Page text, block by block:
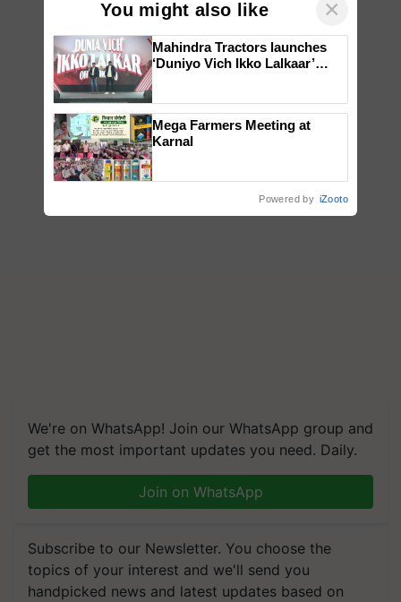
We're on WhatsApp! Join our WhatsApp group and
get the most important updates you need. Daily.
Join on WhatsApp
Subscribe to our Newsletter. You choose the
topics of your interest and we'll send you
handpicked news and latest updates based on
You might also like ×
Mahindra Tractors launches
‘Duniyo Vich Ikko Lalkaar’
Singh and Parmish Verma
Mega Farmers Meeting at
Karnal
Powered by iZooto